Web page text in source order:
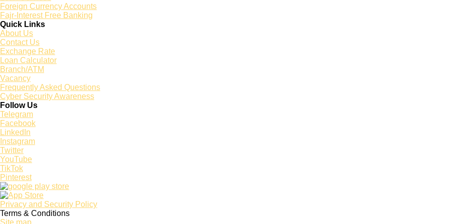
Foreign Currency Accounts
Fajr-Interest Free Banking
Quick Links
About Us
Contact Us
Exchange Rate
Loan Calculator
Branch/ATM
Vacancy
Frequently Asked Questions
Cyber Security Awareness
Follow Us
Telegram
Facebook
LinkedIn
Instagram
Twitter
YouTube
TikTok
Pinterest
Privacy and Security Policy
Terms & Conditions
Site map